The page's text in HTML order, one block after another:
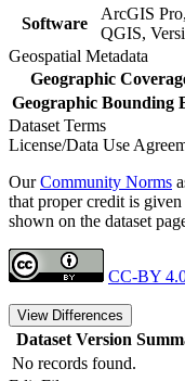
Software
ArcGIS
QGIS,
Geospatial Metadata
Geographic
Geographic Bounding
Dataset Terms
License/Data Use
OurCommunity Norms
that proper credit is
shown on the dataset
CC-BY
View Differences
Dataset Version
No records found.